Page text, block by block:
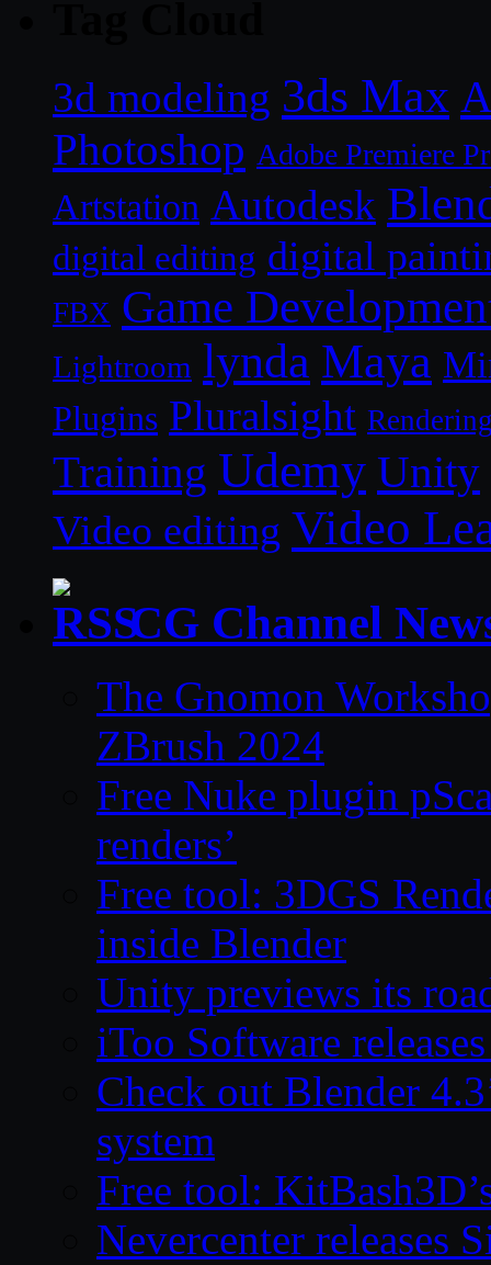
3d modeling 3ds Max
Photoshop Adobe Premiere
Artstation Autodesk
digital editing digital
FBX Game
Lightroom lynda Maya
Plugins Pluralsight
Training Udemy Unity
Video editing Video
CG Channel
The Gnomon
ZBrush 2024
Free Nuke plugin
renders’
Free tool: 3DGS
inside Blender
Unity previews its
iToo Software
Check out Blender
system
Free tool:
Nevercenter releases